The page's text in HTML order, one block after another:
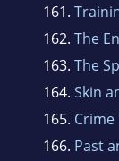
161.
162. The
163. The
164. Skin
165. Crime
166. Past